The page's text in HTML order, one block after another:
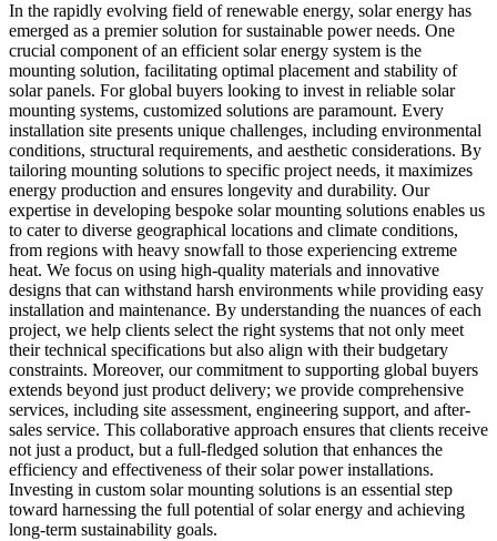
In the rapidly evolving field of renewable energy, solar energy has
emerged as a premier solution for sustainable power needs. One
crucial component of an efficient solar energy system is the
mounting solution, facilitating optimal placement and stability of
solar panels. For global buyers looking to invest in reliable solar
mounting systems, customized solutions are paramount. Every
installation site presents unique challenges, including environmental
conditions, structural requirements, and aesthetic considerations. By
tailoring mounting solutions to specific project needs, it maximizes
energy production and ensures longevity and durability. Our
expertise in developing bespoke solar mounting solutions enables us
to cater to diverse geographical locations and climate conditions,
from regions with heavy snowfall to those experiencing extreme
heat. We focus on using high-quality materials and innovative
designs that can withstand harsh environments while providing easy
installation and maintenance. By understanding the nuances of each
project, we help clients select the right systems that not only meet
their technical specifications but also align with their budgetary
constraints. Moreover, our commitment to supporting global buyers
extends beyond just product delivery; we provide comprehensive
services, including site assessment, engineering support, and after-
sales service. This collaborative approach ensures that clients receive
not just a product, but a full-fledged solution that enhances the
efficiency and effectiveness of their solar power installations.
Investing in custom solar mounting solutions is an essential step
toward harnessing the full potential of solar energy and achieving
long-term sustainability goals.